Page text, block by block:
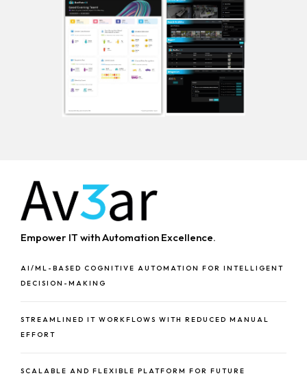
Empower IT with Automation Excellence.
AI/ML-BASED COGNITIVE AUTOMATION FOR INTELLIGENT
DECISION-MAKING
STREAMLINED IT WORKFLOWS WITH REDUCED MANUAL
EFFORT
SCALABLE AND FLEXIBLE PLATFORM FOR FUTURE